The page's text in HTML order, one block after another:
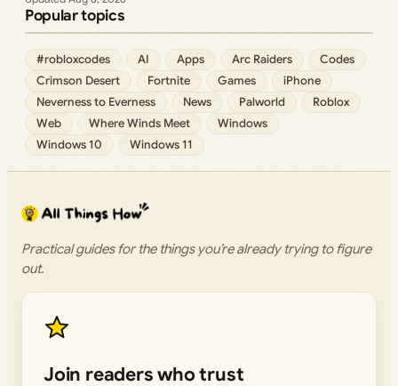
Popular topics
#robloxcodes AI Apps Arc Raiders
Codes
Crimson Desert
Fortnite Games
iPhone
Neverness to Everness
News Palworld
Roblox
Web
Where Winds Meet
Windows
Windows 10
Windows 11
Practical guides for the things you’re already trying to figure
out.
Join readers who trust